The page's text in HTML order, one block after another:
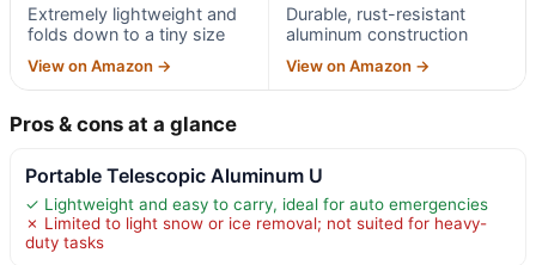
Extremely lightweight and
folds down to a tiny size
View on Amazon →
Durable, rust-resistant
aluminum construction
View on Amazon →
Pros & cons at a glance
Portable Telescopic Aluminum U
✓ Lightweight and easy to carry, ideal for auto emergencies
✗ Limited to light snow or ice removal; not suited for heavy-
duty tasks